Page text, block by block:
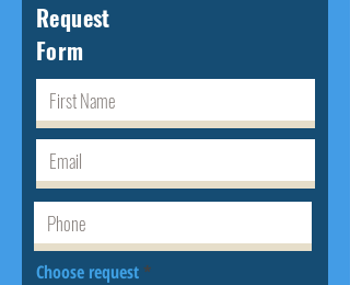
Request
Form
Choose request